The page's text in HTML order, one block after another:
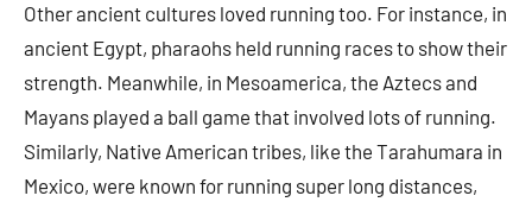
Other ancient cultures loved running too. For instance, in
ancient Egypt, pharaohs held running races to show their
strength. Meanwhile, in Mesoamerica, the Aztecs and
Mayans played a ball game that involved lots of running.
Similarly, Native American tribes, like the Tarahumara in
Mexico, were known for running super long distances,